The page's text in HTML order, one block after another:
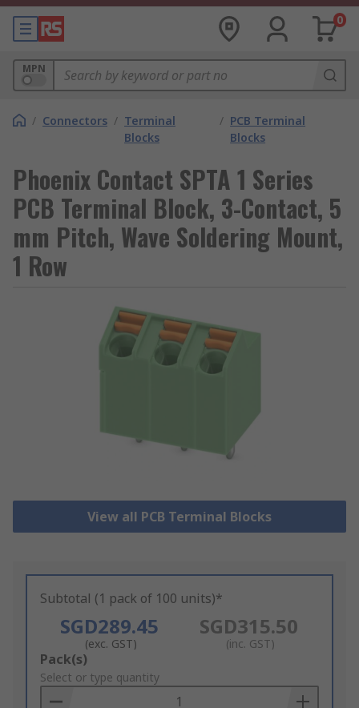
0
MPN
/ Connectors / Terminal
Blocks
/ PCB Terminal
Blocks
Phoenix Contact SPTA 1 Series
PCB Terminal Block, 3-Contact, 5
mm Pitch, Wave Soldering Mount,
1 Row
View all PCB Terminal Blocks
Subtotal (1 pack of 100 units)*
SGD289.45
(exc. GST)
SGD315.50
(inc. GST)
Add
to
Basket
Pack(s)
Select or type quantity